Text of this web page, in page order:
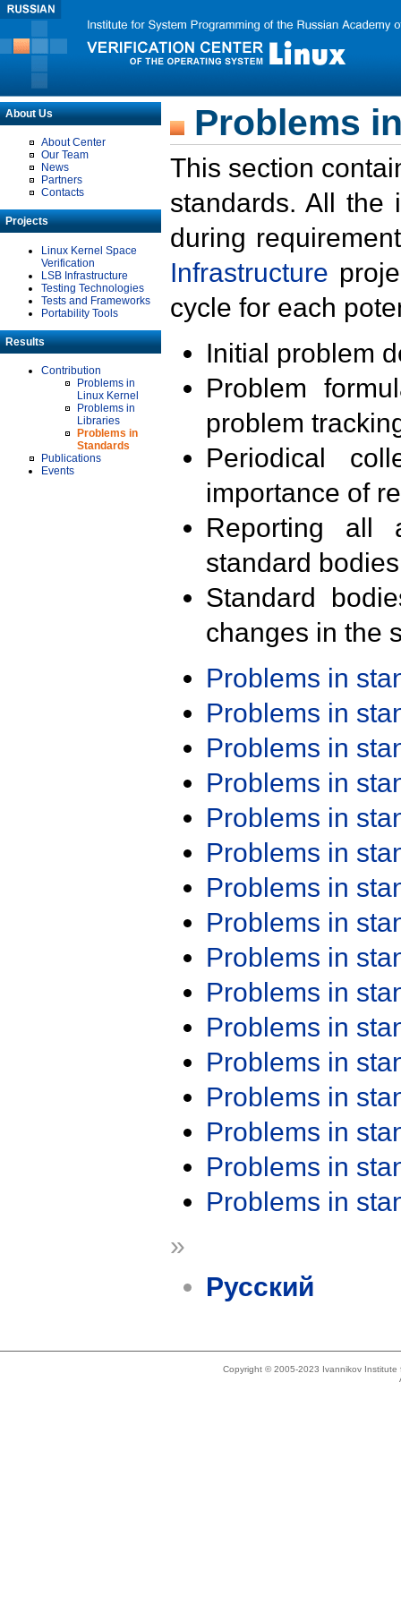
About Us
About Center
Our Team
News
Partners
Contacts
Projects
Linux Kernel Space
Verification
LSB Infrastructure
Testing Technologies
Tests and Frameworks
Portability Tools
Results
Contribution
Problems in
Linux Kernel
Problems in
Libraries
Problems in
Standards
Publications
Events
Problems
This section
standards. All the
during
Infrastructure
cycle for each
Initial problem
Problem
problem
Periodical
importance of
Reporting all
standard
Standard
changes in the
Problems in
Problems in
Problems in
Problems in
Problems in
Problems in
Problems in
Problems in
Problems in
Problems in
Problems in
Problems in
Problems in
Problems in
Problems in
Problems in
»
Русский
Copyright © 2005-2023 Ivannikov Institute